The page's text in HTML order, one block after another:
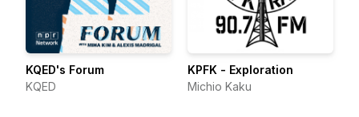
KQED's Forum
KQED
KPFK - Exploration
Michio Kaku